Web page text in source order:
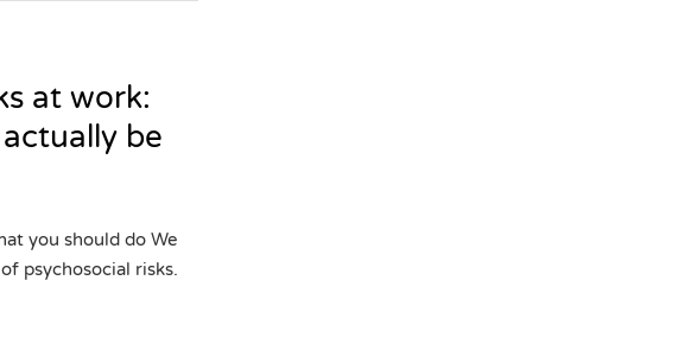
at work:
be
you should do We
psychosocial risks.